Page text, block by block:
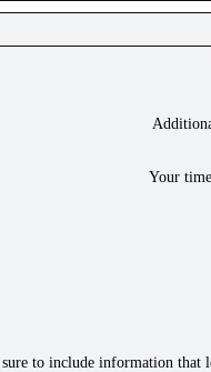
Your
to include information